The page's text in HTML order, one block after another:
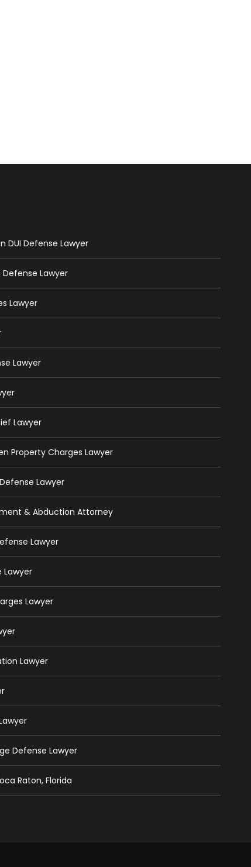
DUI Defense Lawyer
Defense Lawyer
Lawyer
Lawyer
Lawyer
Property Charges Lawyer
Lawyer
& Abduction Attorney
Lawyer
Lawyer
Lawyer
Lawyer
Defense Lawyer
Raton, Florida